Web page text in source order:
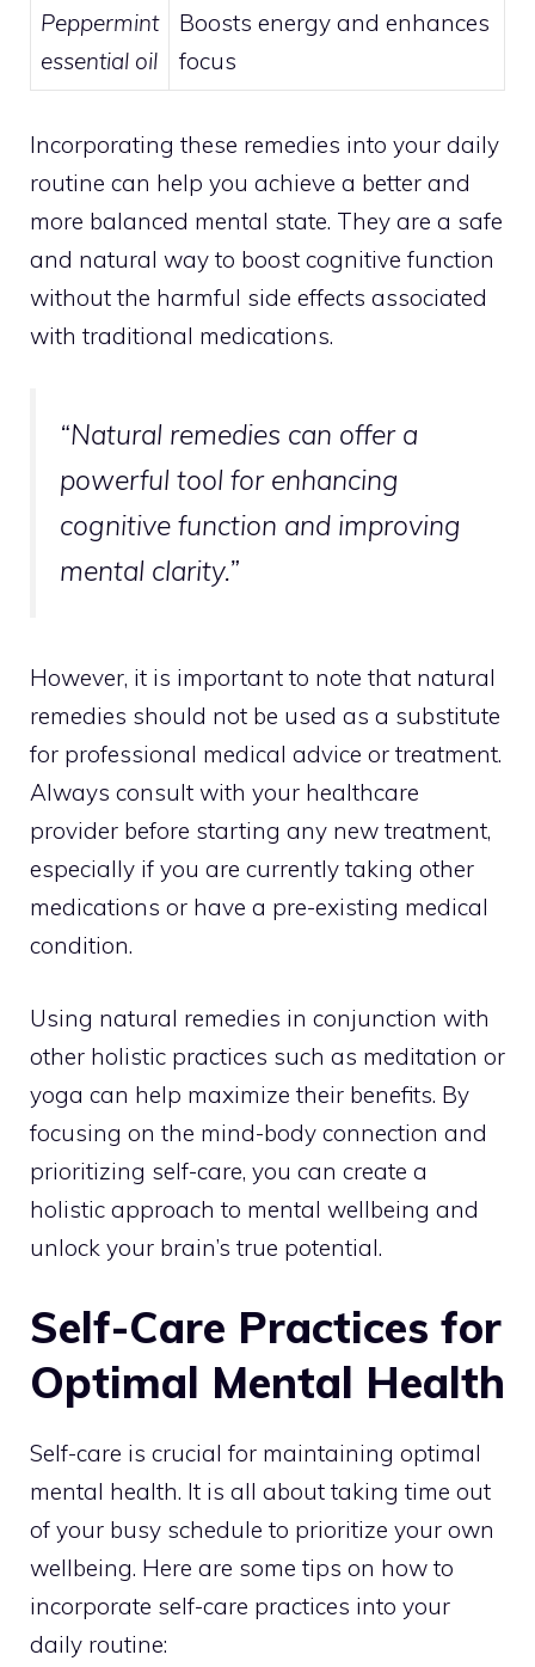
Peppermint
essential oil
Boosts energy and enhances
focus
Incorporating these remedies into your daily
routine can help you achieve a better and
more balanced mental state. They are a safe
and natural way to boost cognitive function
without the harmful side effects associated
with traditional medications.
“Natural remedies can offer a
powerful tool for enhancing
cognitive function and improving
mental clarity.”
However, it is important to note that natural
remedies should not be used as a substitute
for professional medical advice or treatment.
Always consult with your healthcare
provider before starting any new treatment,
especially if you are currently taking other
medications or have a pre-existing medical
condition.
Using natural remedies in conjunction with
other holistic practices such as meditation or
yoga can help maximize their benefits. By
focusing on the mind-body connection and
prioritizing self-care, you can create a
holistic approach to mental wellbeing and
unlock your brain’s true potential.
Self-Care Practices for
Optimal Mental Health
Self-care is crucial for maintaining optimal
mental health. It is all about taking time out
of your busy schedule to prioritize your own
wellbeing. Here are some tips on how to
incorporate self-care practices into your
daily routine: